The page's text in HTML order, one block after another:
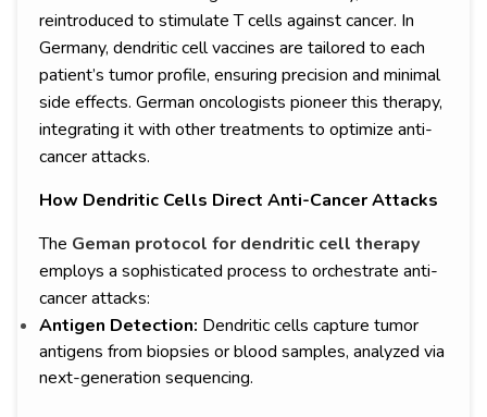
reintroduced to stimulate T cells against cancer. In
Germany, dendritic cell vaccines are tailored to each
patient’s tumor profile, ensuring precision and minimal
side effects. German oncologists pioneer this therapy,
integrating it with other treatments to optimize anti-
cancer attacks.
How Dendritic Cells Direct Anti-Cancer Attacks
The Geman protocol for dendritic cell therapy
employs a sophisticated process to orchestrate anti-
cancer attacks:
Antigen Detection: Dendritic cells capture tumor
antigens from biopsies or blood samples, analyzed via
next-generation sequencing.